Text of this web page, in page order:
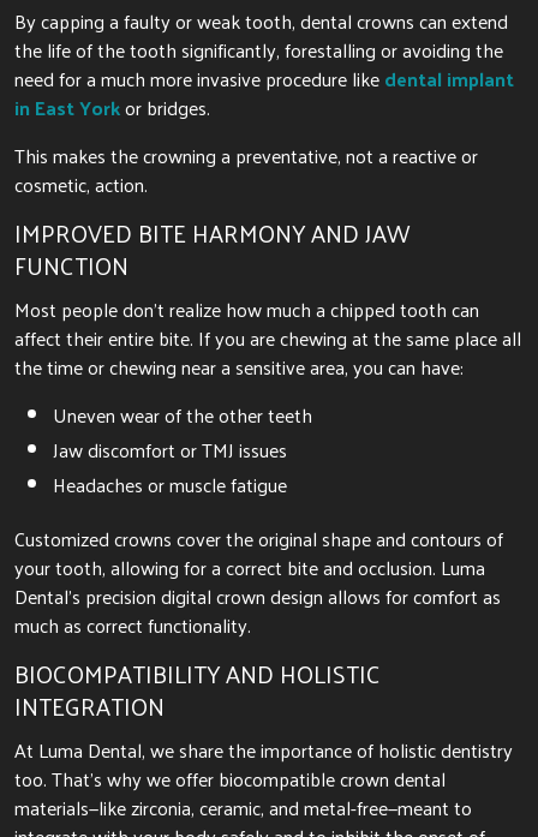
By capping a faulty or weak tooth, dental crowns can extend
the life of the tooth significantly, forestalling or avoiding the
need for a much more invasive procedure likedental implant
in East Yorkor bridges.
This makes the crowning a preventative, not a reactive or
cosmetic, action.
IMPROVED BITE HARMONY AND JAW
FUNCTION
Most people don’t realize how much a chipped tooth can
affect their entire bite. If you are chewing at the same place all
the time or chewing near a sensitive area, you can have:
Uneven wear of the other teeth
Jaw discomfort or TMJ issues
Headaches or muscle fatigue
Customized crowns cover the original shape and contours of
your tooth, allowing for a correct bite and occlusion. Luma
Dental’s precision digital crown design allows for comfort as
much as correct functionality.
BIOCOMPATIBILITY AND HOLISTIC
INTEGRATION
At Luma Dental, we share the importance of holistic dentistry
too. That’s why we offer biocompatible crown dental
materials—like zirconia, ceramic, and metal-free—meant to